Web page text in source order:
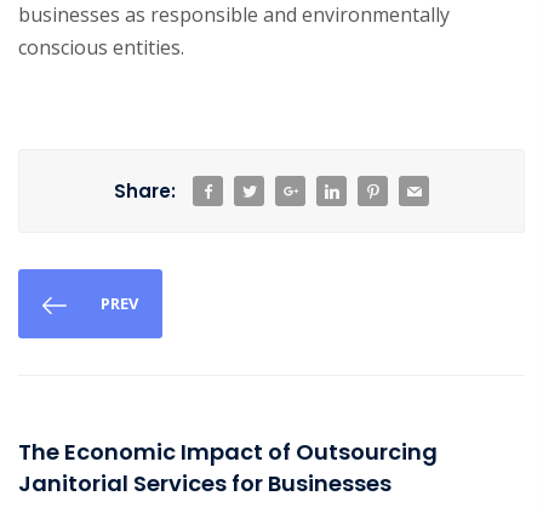
businesses as responsible and environmentally
conscious entities.
Share:
PREV
The Economic Impact of Outsourcing
Janitorial Services for Businesses